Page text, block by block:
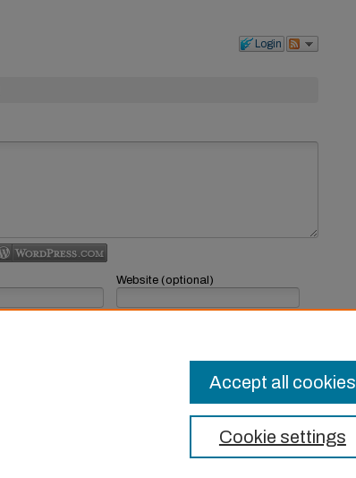
Login
Website (optional)
Cookie settings
Accept all cookies